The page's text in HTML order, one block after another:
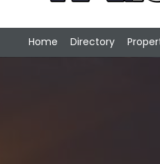
Home Directory